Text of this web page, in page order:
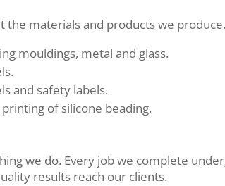
materials and products we
mouldings, metal and glass.
and safety labels.
of silicone beading.
we do. Every job we complete
results reach our clients.